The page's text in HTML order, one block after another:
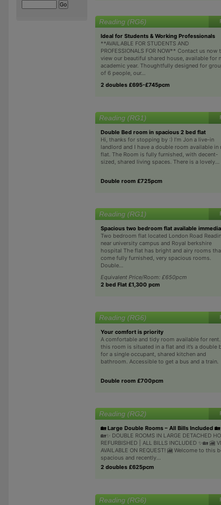
Reading (RG6)
Ideal for Students & Working Professionals
**AVAILABLE FOR STUDENTS AND
PROFESSIONALS FOR NOW** Contact us now
view our beautiful shared house, available for
academic year. Thoughtfully designed for
of 6 people, our...
2 doubles £695-£745pcm
Reading (RG1)
Double Bed room in spacious 2 bed flat
Hi, thanks for stopping by :) I’m Jon a live-in
landlord and I have a double room available in
flat. The Room is fully furnished, with decent-
sized, shared living spaces. There is a lovely...
Double room £725pcm
Reading (RG1)
Spacious two bedroom flat available
Two bedroom flat located London Road
near university campus and Royal berkshire
hospital The flat has bright and airy rooms
come fully furnished, very spacious rooms.
Double...
Equivalent Price/Room: £650pcm
2 bed Flat £1,300 pcm
Reading (RG6)
Your comfort is priority
A comfortable and tidy room available for rent.
this room is situated in a flat and it’s a double
for a single occupant, shared kitchen and
bathroom. Accessible to get a bus and a train.
Double room £700pcm
Reading (RG2)
🏡 Large Double Rooms – All Bills Included 🏡
🏡✨ DOUBLE ROOMS IN LARGE DETACHED
REFURBISHED | ALL BILLS INCLUDED ✨🏡 🎦
AVAILABLE ON REQUEST! 🎦 Welcome to this
spacious and recently...
2 doubles £625pcm
Reading (RG6)